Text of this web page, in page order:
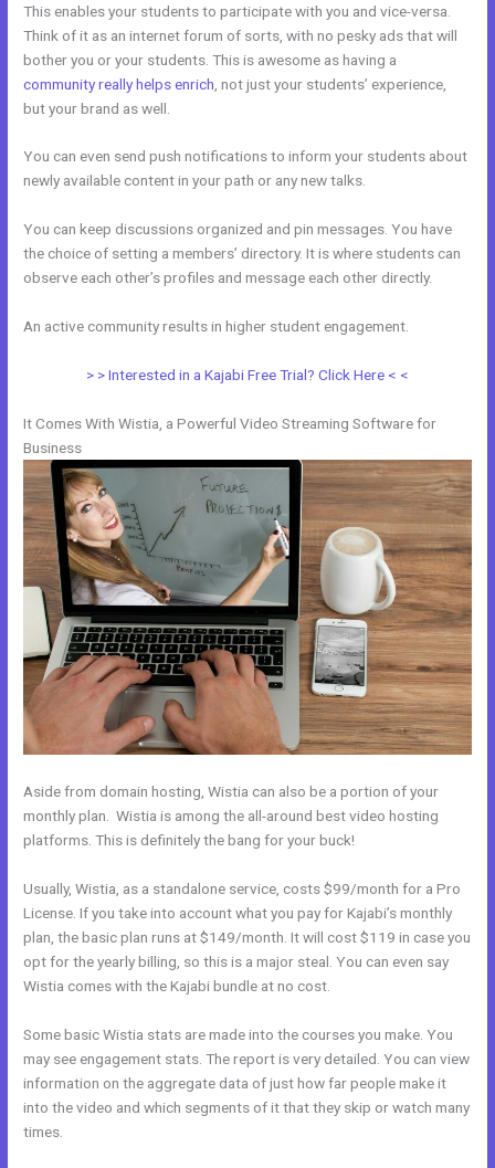
This enables your students to participate with you and vice-versa.
Think of it as an internet forum of sorts, with no pesky ads that will
bother you or your students. This is awesome as having a
community really helps enrich , not just your students’ experience,
but your brand as well.
You can even send push notifications to inform your students about
newly available content in your path or any new talks.
You can keep discussions organized and pin messages. You have
the choice of setting a members’ directory. It is where students can
observe each other’s profiles and message each other directly.
An active community results in higher student engagement.
> > Interested in a Kajabi Free Trial? Click Here < <
It Comes With Wistia, a Powerful Video Streaming Software for
Business
Aside from domain hosting, Wistia can also be a portion of your
monthly plan. Wistia is among the all-around best video hosting
platforms. This is definitely the bang for your buck!
Usually, Wistia, as a standalone service, costs $99/month for a Pro
License. If you take into account what you pay for Kajabi’s monthly
plan, the basic plan runs at $149/month. It will cost $119 in case you
opt for the yearly billing, so this is a major steal. You can even say
Wistia comes with the Kajabi bundle at no cost.
Some basic Wistia stats are made into the courses you make. You
may see engagement stats. The report is very detailed. You can view
information on the aggregate data of just how far people make it
into the video and which segments of it that they skip or watch many
times.